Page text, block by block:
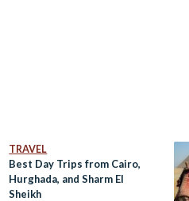
TRAVEL
Best Day Trips from Cairo,
Hurghada, and Sharm El
Sheikh